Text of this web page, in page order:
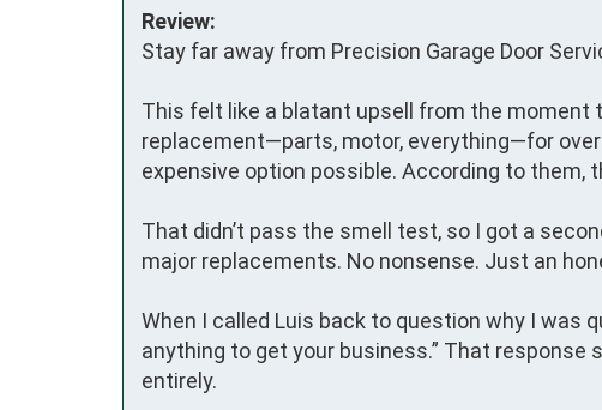
Review:
Stay far away from Precision Garage Door
This felt like a blatant upsell from the moment
replacement—parts, motor, everything—for
expensive option possible. According to them,
That didn’t pass the smell test, so I got a
major replacements. No nonsense. Just an
When I called Luis back to question why I was
anything to get your business.” That
entirely.